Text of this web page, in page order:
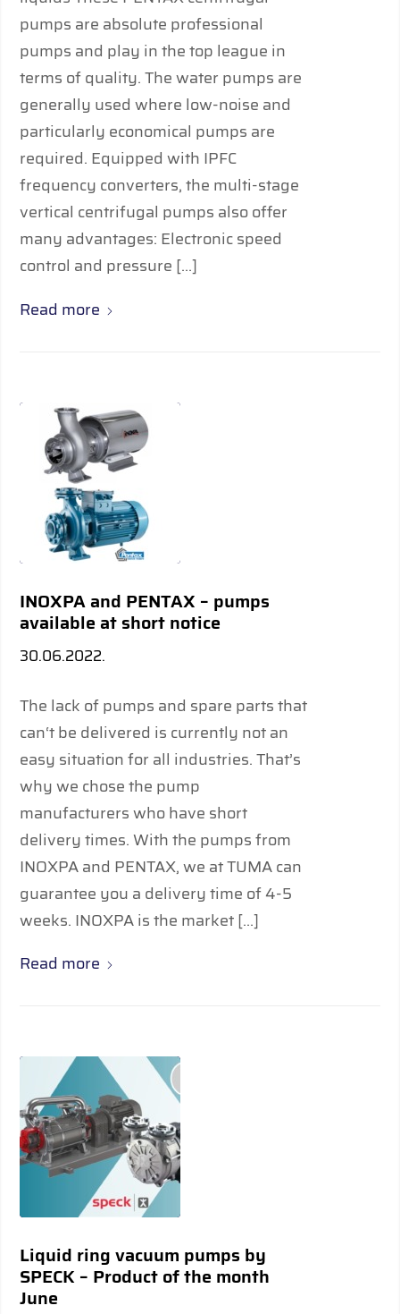
pumps are absolute professional
pumps and play in the top league in
terms of quality. The water pumps are
generally used where low-noise and
particularly economical pumps are
required. Equipped with IPFC
frequency converters, the multi-stage
vertical centrifugal pumps also offer
many advantages: Electronic speed
control and pressure […]
Read more
INOXPA and PENTAX – pumps
available at short notice
30.06.2022.
The lack of pumps and spare parts that
can‘t be delivered is currently not an
easy situation for all industries. That’s
why we chose the pump
manufacturers who have short
delivery times. With the pumps from
INOXPA and PENTAX, we at TUMA can
guarantee you a delivery time of 4-5
weeks. INOXPA is the market […]
Read more
Liquid ring vacuum pumps by
SPECK – Product of the month
June